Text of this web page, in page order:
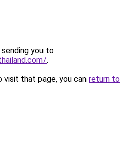
you to
.
that page, you can return to